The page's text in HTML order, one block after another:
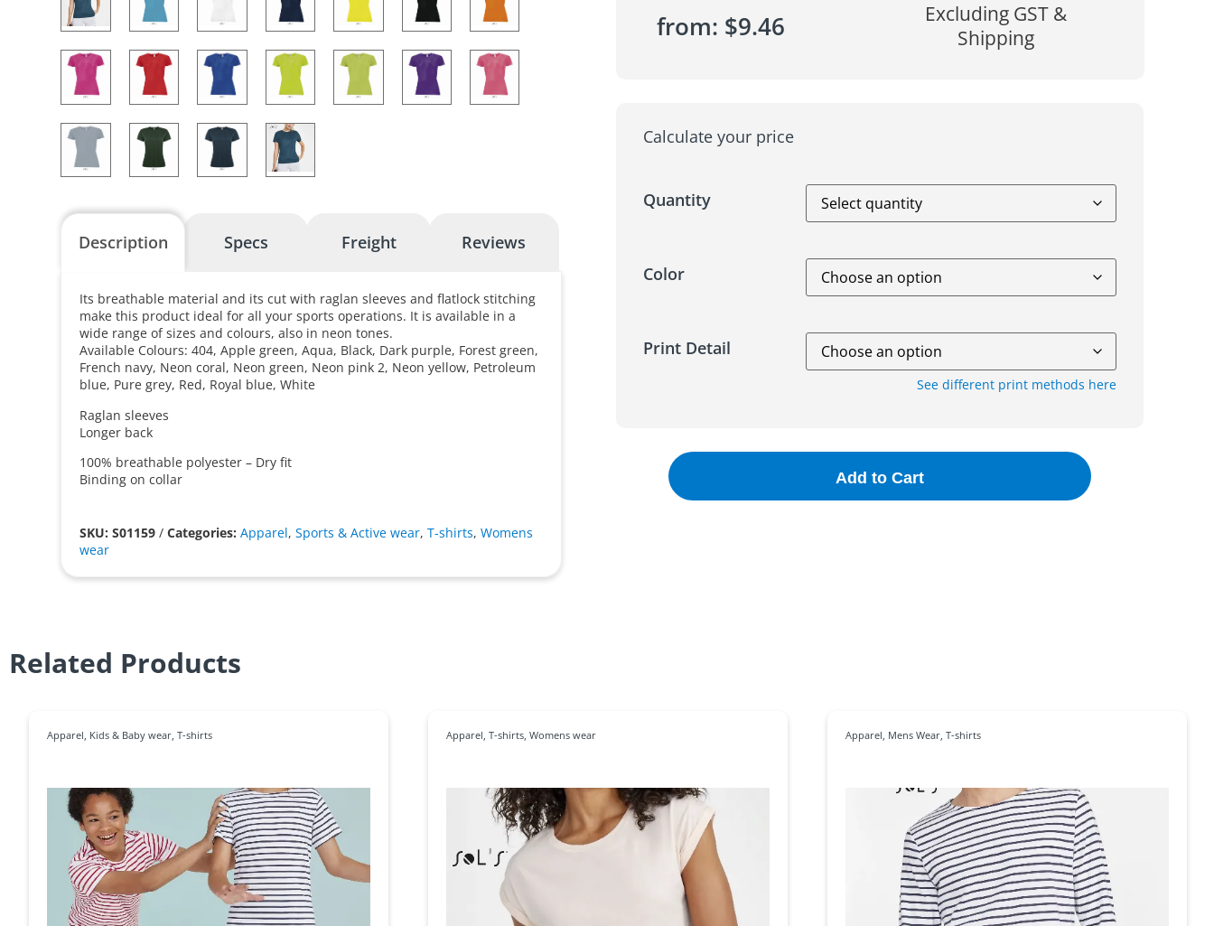
Description Specs Freight Reviews
Its breathable material and its cut with raglan sleeves and flatlock stitching
make this product ideal for all your sports operations. It is available in a
wide range of sizes and colours, also in neon tones.
Available Colours: 404, Apple green, Aqua, Black, Dark purple, Forest green,
French navy, Neon coral, Neon green, Neon pink 2, Neon yellow, Petroleum
blue, Pure grey, Red, Royal blue, White
Raglan sleeves
Longer back
100% breathable polyester – Dry fit
Binding on collar
SKU: S01159 /Categories:Apparel,Sports & Active wear,T-shirts,Womens
wear
from: $9.46
Excluding GST &
Shipping
Calculate your price
Quantity
Color
Print Detail
See different print methods here
Add to Cart
Related Products
Apparel, Kids & Baby wear, T-shirts Apparel, T-shirts, Womens wear Apparel, Mens Wear, T-shirts